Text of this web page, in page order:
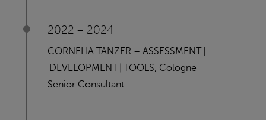
2022 – 2024
CORNELIA TANZER – ASSESSMENT |
DEVELOPMENT | TOOLS, Cologne
Senior Consultant